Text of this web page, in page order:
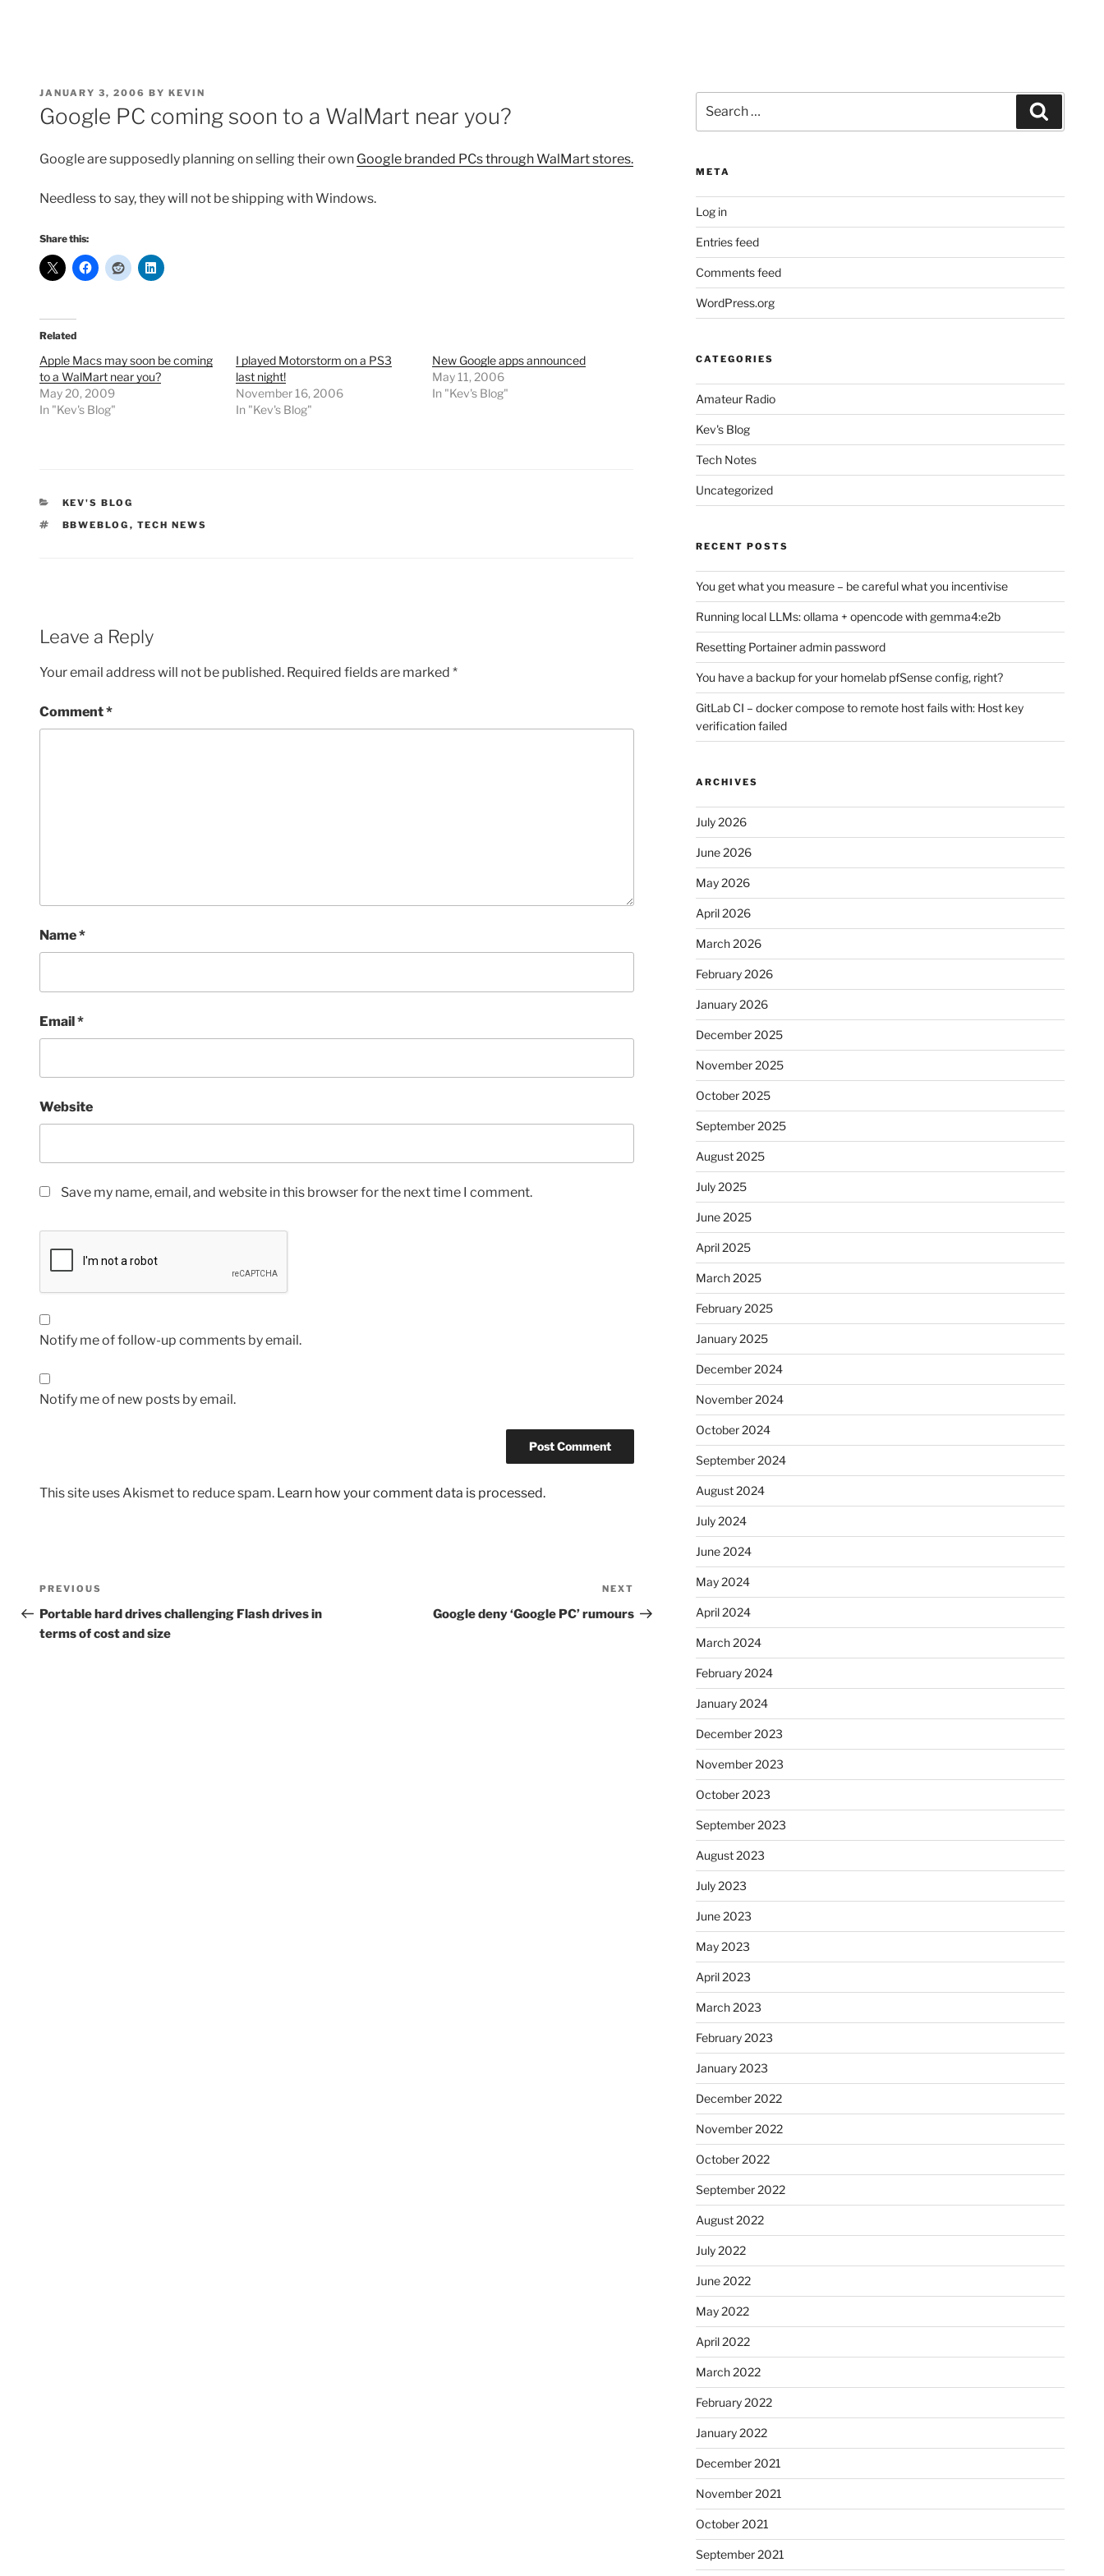
POSTED
ON
JANUARY 3, 2006 BY KEVIN
Google PC coming soon to a WalMart near you?
Google are supposedly planning on selling their own Google branded PCs through WalMart stores.
Needless to say, they will not be shipping with Windows.
Share this:
Related
Apple Macs may soon be coming
to a WalMart near you?
May 20, 2009
In "Kev's Blog"
I played Motorstorm on a PS3
last night!
November 16, 2006
In "Kev's Blog"
New Google apps announced
May 11, 2006
In "Kev's Blog"
CATEGORIES
KEV'S BLOG
TAGS
BBWEBLOG , TECH NEWS
Leave a Reply
Your email address will not be published. Required fields are marked *
Comment*
Name*
Email*
Website
Save my name, email, and website in this browser for the next time I comment.
Notify me of follow-up comments by email.
Notify me of new posts by email.
This site uses Akismet to reduce spam. Learn how your comment data is processed.
Post
navigation
Previous
Post
PREVIOUS
Portable hard drives challenging Flash drives in
terms of cost and size
Post
NEXT
Google deny ‘Google PC’ rumours
for:
META
Log in
Entries feed
Comments feed
WordPress.org
CATEGORIES
Amateur Radio
Kev's Blog
Tech Notes
Uncategorized
RECENT POSTS
You get what you measure – be careful what you incentivise
Running local LLMs: ollama + opencode with gemma4:e2b
Resetting Portainer admin password
You have a backup for your homelab pfSense config, right?
GitLab CI – docker compose to remote host fails with: Host key
verification failed
ARCHIVES
July 2026
June 2026
May 2026
April 2026
March 2026
February 2026
January 2026
December 2025
November 2025
October 2025
September 2025
August 2025
July 2025
June 2025
April 2025
March 2025
February 2025
January 2025
December 2024
November 2024
October 2024
September 2024
August 2024
July 2024
June 2024
May 2024
April 2024
March 2024
February 2024
January 2024
December 2023
November 2023
October 2023
September 2023
August 2023
July 2023
June 2023
May 2023
April 2023
March 2023
February 2023
January 2023
December 2022
November 2022
October 2022
September 2022
August 2022
July 2022
June 2022
May 2022
April 2022
March 2022
February 2022
January 2022
December 2021
November 2021
October 2021
September 2021